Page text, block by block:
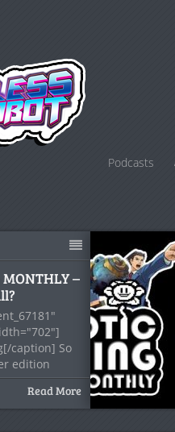
Podcasts
–
caption] So
edition
Read More